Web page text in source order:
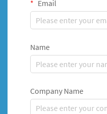
Email
Name
Company Name